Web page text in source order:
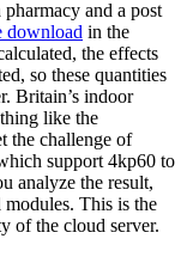
and a post
download in the
the effects
so these quantities
Britain’s indoor
like the
the challenge of
support 4kp60 to
analyze the result,
This is the
of the cloud server.